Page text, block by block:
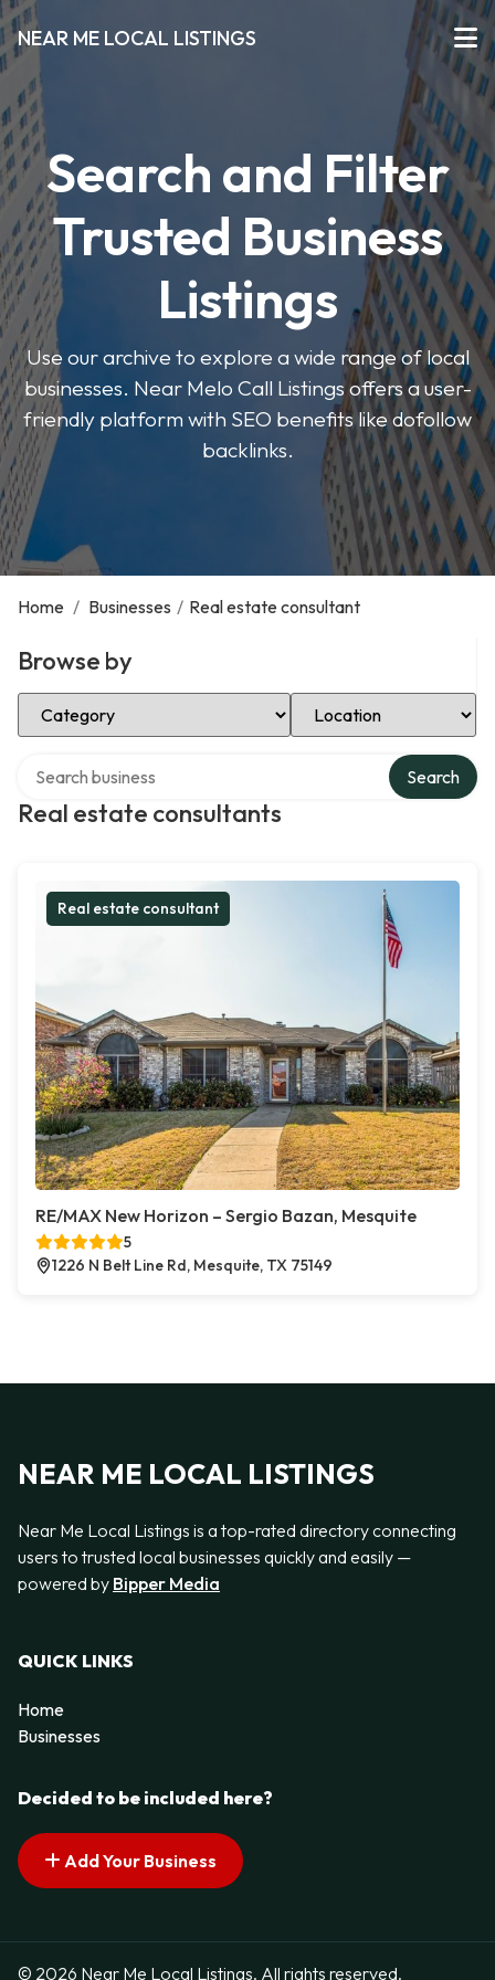
NEAR ME LOCAL LISTINGS
Search and Filter
Trusted Business
Listings
Use our archive to explore a wide range of local
businesses. Near Melo Call Listings offers a user-
friendly platform with SEO benefits like dofollow
backlinks.
Home / Businesses / Real estate consultant
Browse by
Select Category Select Location
Real estate consultants
Search
Real estate consultant
RE/MAX New Horizon – Sergio Bazan, Mesquite
5
1226 N Belt Line Rd, Mesquite, TX 75149
NEAR ME LOCAL LISTINGS
Near Me Local Listings is a top-rated directory connecting
users to trusted local businesses quickly and easily —
powered by Bipper Media
QUICK LINKS
Home
Businesses
Decided to be included here?
Add Your Business
© 2026 Near Me Local Listings. All rights reserved.